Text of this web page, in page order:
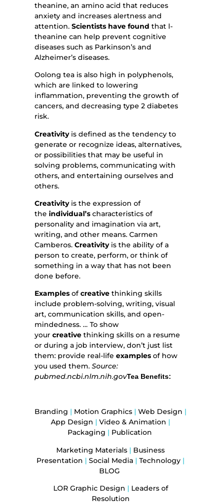
theanine, an amino acid that reduces
anxiety and increases alertness and
attention. Scientists have found that l-
theanine can help prevent cognitive
diseases such as Parkinson’s and
Alzheimer’s diseases.
Oolong tea is also high in polyphenols,
which are linked to lowering
inflammation, preventing the growth of
cancers, and decreasing type 2 diabetes
risk.
Creativityis defined as the tendency to
generate or recognize ideas, alternatives,
or possibilities that may be useful in
solving problems, communicating with
others, and entertaining ourselves and
others.
Creativityis the expression of
the individual’s characteristics of
personality and imagination via art,
writing, and other means. Carmen
Camberos. Creativityis the ability of a
person to create, perform, or think of
something in a way that has not been
done before.
Examples ofcreative thinking skills
include problem-solving, writing, visual
art, communication skills, and open-
mindedness. … To show
your creative thinking skills on a resume
or during a job interview, don’t just list
them: provide real-life examples of how
you used them. Source:
pubmed.ncbi.nlm.nih.govTea Benefits:
Branding | Motion Graphics | Web Design |
App Design | Video & Animation |
Packaging | Publication
Marketing Materials | Business
Presentation | Social Media | Technology |
BLOG
LOR Graphic Design | Leaders of
Resolution